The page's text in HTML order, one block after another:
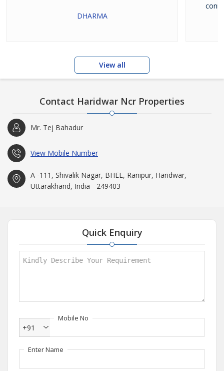
DHARMA
View all
Contact Haridwar Ncr Properties
Mr. Tej Bahadur
View Mobile Number
A -111, Shivalik Nagar, BHEL, Ranipur, Haridwar,
Uttarakhand, India - 249403
Quick Enquiry
Mobile No
+91
Enter Name